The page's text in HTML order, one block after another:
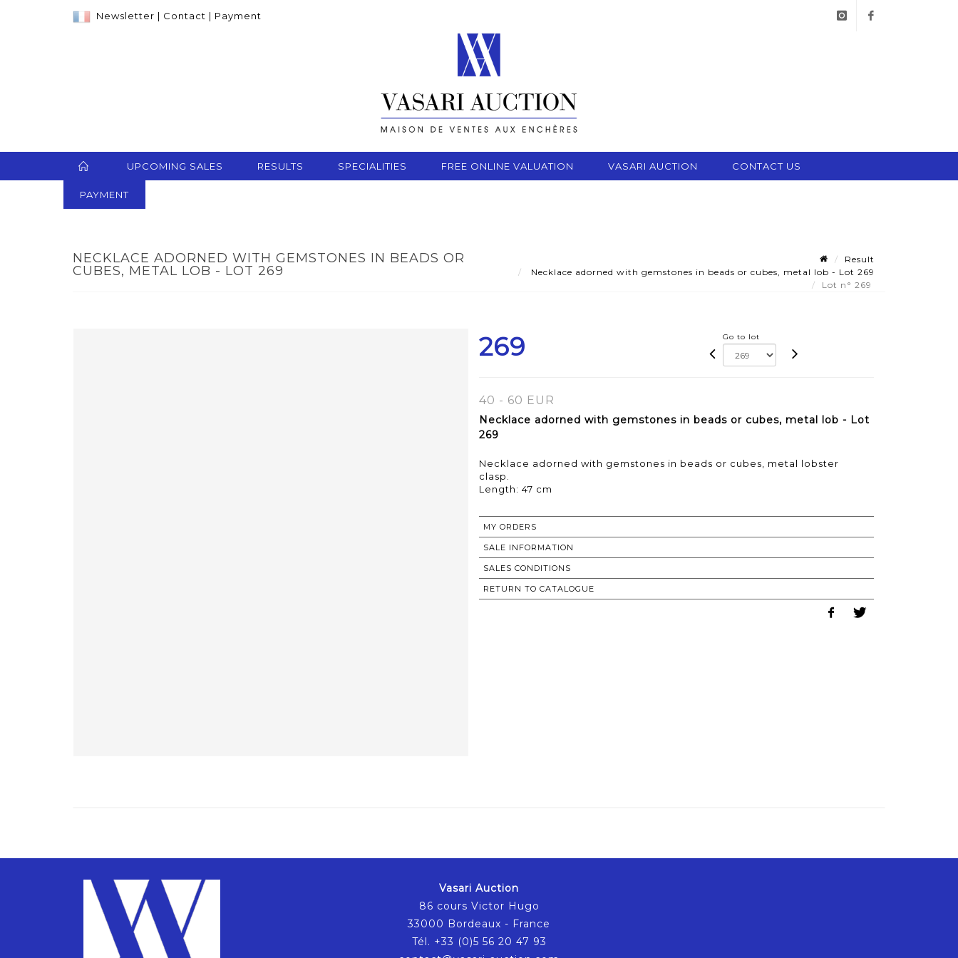
Newsletter | Contact | Payment
UPCOMING SALES RESULTS SPECIALITIES FREE ONLINE VALUATION VASARI AUCTION CONTACT US
PAYMENT
NECKLACE ADORNED WITH GEMSTONES IN BEADS OR
CUBES, METAL LOB - LOT 269
Result
Necklace adorned with gemstones in beads or cubes, metal lob - Lot 269
Lot n° 269
269 Go to lot
40 - 60 EUR
Necklace adorned with gemstones in beads or cubes, metal lob - Lot
269
Necklace adorned with gemstones in beads or cubes, metal lobster
clasp.
Length: 47 cm
MY ORDERS
SALE INFORMATION
SALES CONDITIONS
RETURN TO CATALOGUE
Vasari Auction
86 cours Victor Hugo
33000 Bordeaux - France
Tél. +33 (0)5 56 20 47 93